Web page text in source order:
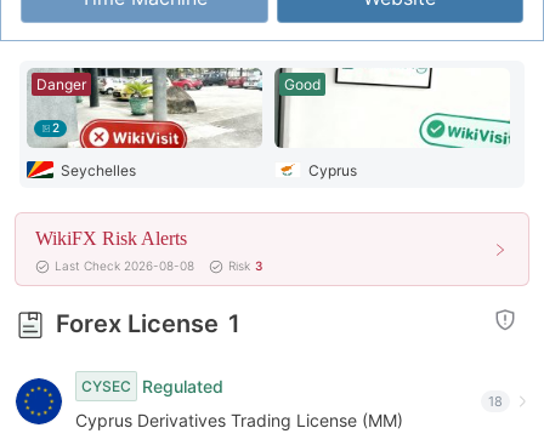
8
9
3
4
5
6
7
8
9
2
3
4
5
6
7
8
9
2
Danger
Seychelles
Good
Cyprus
WikiFX Risk Alerts
Last Check 2026-08-08 Risk 3
Forex License 1
CYSEC
Regulated
Cyprus Derivatives Trading License (MM)
18